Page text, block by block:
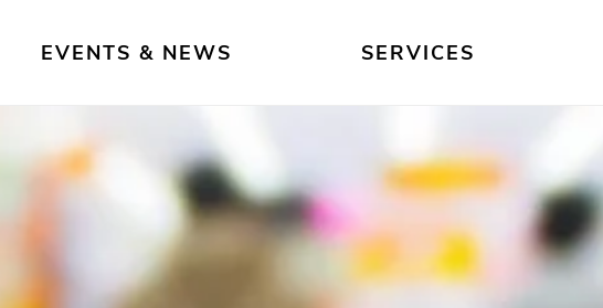
EVENTS & NEWS SERVICES